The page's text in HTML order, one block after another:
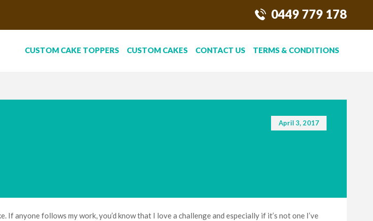
0449 779 178
CUSTOM CAKE TOPPERS CUSTOM CAKES CONTACT US TERMS & CONDITIONS
April 3, 2017
If anyone follows my work, you’d know that I love a challenge and especially if it’s not one I’ve